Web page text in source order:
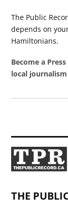
The Public
depends on
Hamiltonians.
Become a
local
THE